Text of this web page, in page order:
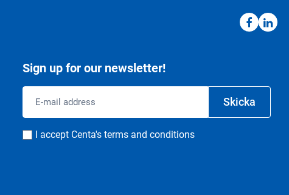
Sign up for our newsletter!
address
Skicka
Consent
I accept Centa's terms and conditions